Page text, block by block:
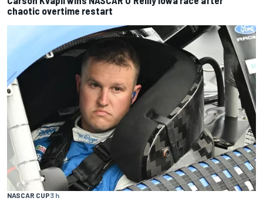
chaotic overtime restart
NASCAR CUP3 h